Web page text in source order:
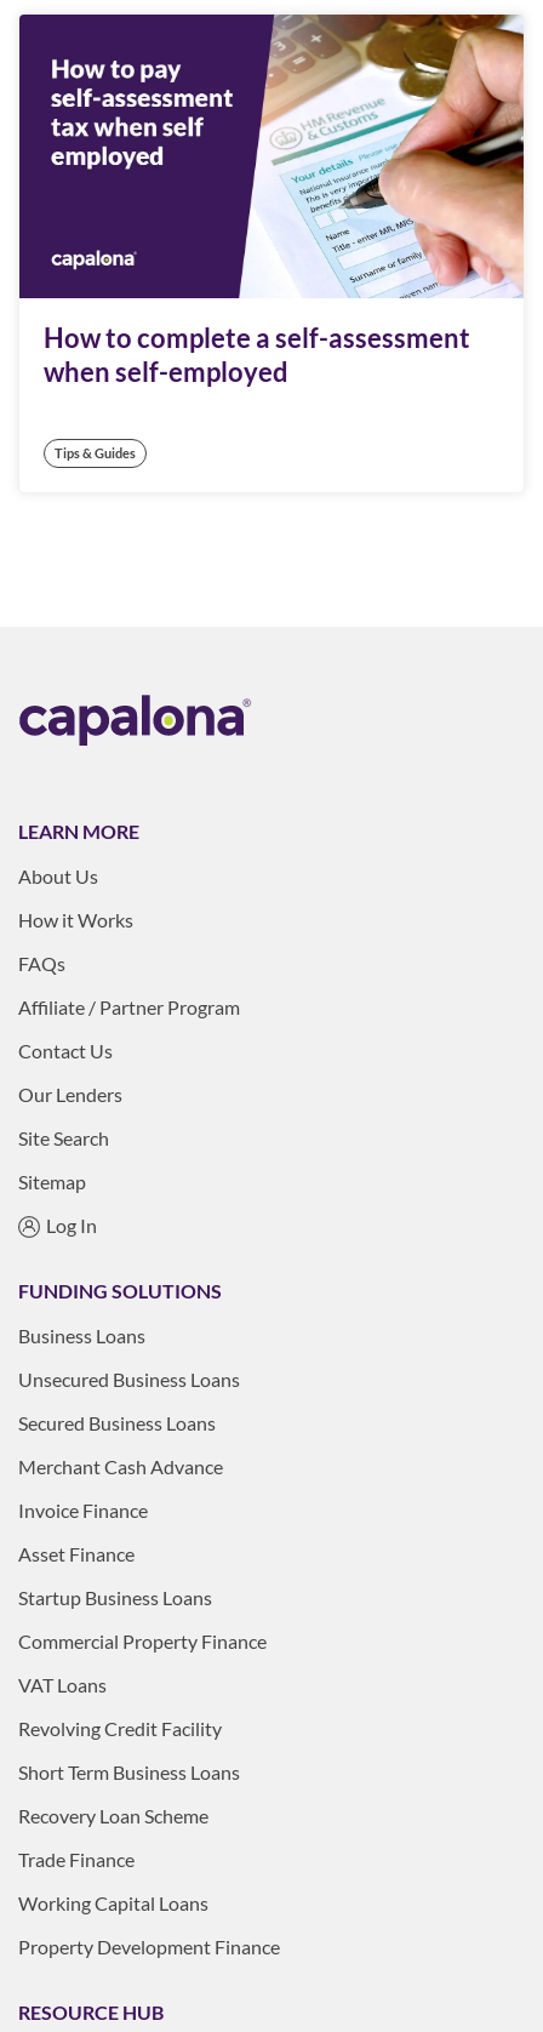
How to complete a self-assessment
when self-employed
Tips & Guides
LEARN MORE
About Us
How it Works
FAQs
Affiliate / Partner Program
Contact Us
Our Lenders
Site Search
Sitemap
Log In
FUNDING SOLUTIONS
Business Loans
Unsecured Business Loans
Secured Business Loans
Merchant Cash Advance
Invoice Finance
Asset Finance
Startup Business Loans
Commercial Property Finance
VAT Loans
Revolving Credit Facility
Short Term Business Loans
Recovery Loan Scheme
Trade Finance
Working Capital Loans
Property Development Finance
RESOURCE HUB